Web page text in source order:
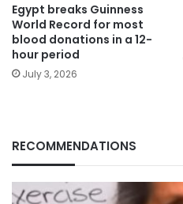
Egypt breaks Guinness
World Record for most
blood donations in a 12-
hour period
July 3, 2026
RECOMMENDATIONS